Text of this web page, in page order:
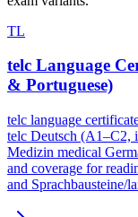
TL
telc Language
& Portuguese)
telc language
telc Deutsch (A1–C2,
Medizin medical
and coverage for
and Sprachbausteine/